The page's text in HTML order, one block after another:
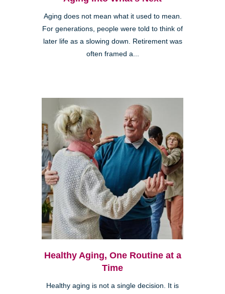
Aging does not mean what it used to mean.
For generations, people were told to think of
later life as a slowing down. Retirement was
often framed a...
Healthy Aging, One Routine at a
Time
Healthy aging is not a single decision. It is